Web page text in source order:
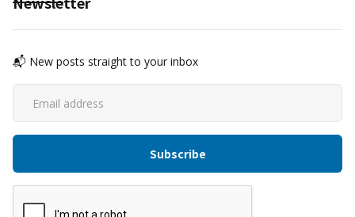
📬 New posts straight to your inbox